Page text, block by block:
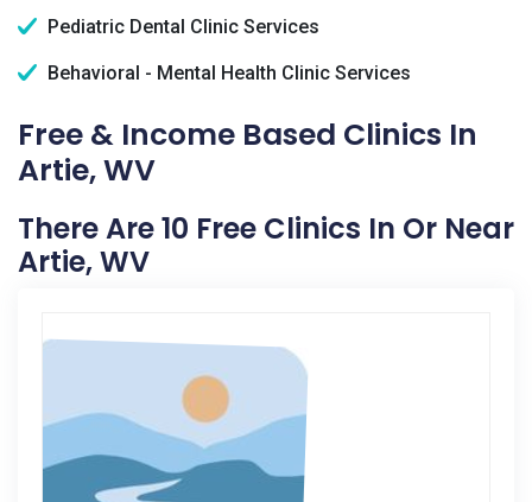
Pediatric Dental Clinic Services
Behavioral - Mental Health Clinic Services
Free & Income Based Clinics In
Artie, WV
There Are 10 Free Clinics In Or Near
Artie, WV